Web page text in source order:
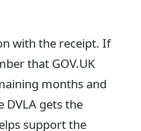
with the receipt. If
that GOV.UK
months and
DVLA gets the
support the